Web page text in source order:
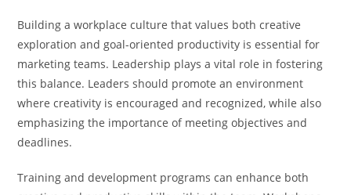
Building a workplace culture that values both creative
exploration and goal-oriented productivity is essential for
marketing teams. Leadership plays a vital role in fostering
this balance. Leaders should promote an environment
where creativity is encouraged and recognized, while also
emphasizing the importance of meeting objectives and
deadlines.
Training and development programs can enhance both